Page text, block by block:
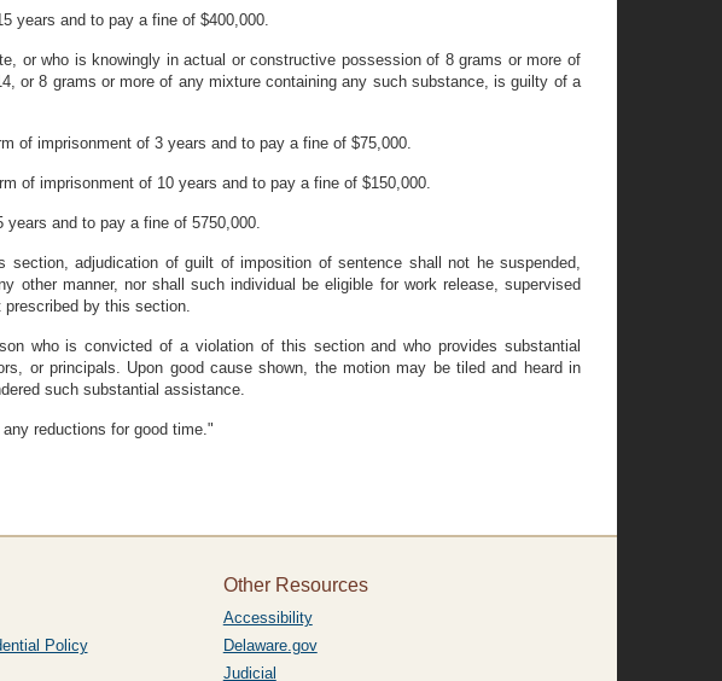
years and to pay a fine of $400,000.
or who is knowingly in actual or constructive possession of 8 grams or more of
or 8 grams or more of any mixture containing any such substance, is guilty of a
of imprisonment of 3 years and to pay a fine of $75,000.
of imprisonment of 10 years and to pay a fine of $150,000.
and to pay a fine of 5750,000.
adjudication of guilt of imposition of sentence shall not he suspended,
other manner, nor shall such individual be eligible for work release, supervised
by this section.
who is convicted of a violation of this section and who provides substantial
or principals. Upon good cause shown, the motion may be tiled and heard in
such substantial assistance.
reductions for good time."
Policy
Other Resources
Accessibility
Delaware.gov
Judicial